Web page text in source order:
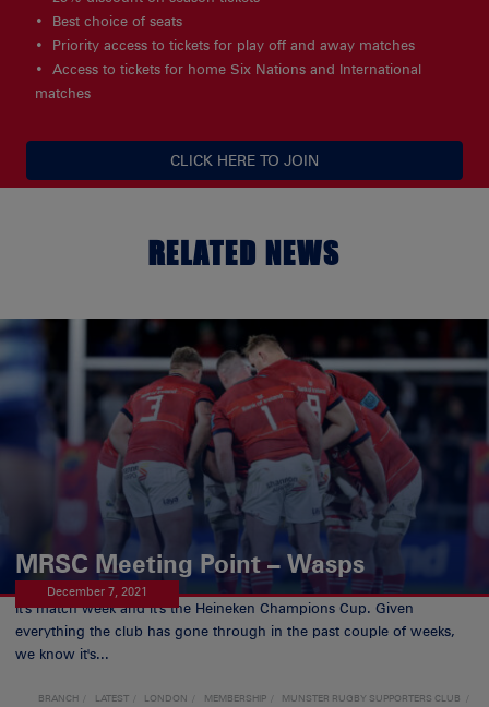
Best choice of seats
Priority access to tickets for play off and away matches
Access to tickets for home Six Nations and International
matches
CLICK HERE TO JOIN
RELATED NEWS
MRSC Meeting Point – Wasps
December 7, 2021
It's match week and it's the Heineken Champions Cup. Given
everything the club has gone through in the past couple of weeks,
we know it's...
BRANCH LATEST LONDON MEMBERSHIP
MUNSTER RUGBY SUPPORTERS CLUB